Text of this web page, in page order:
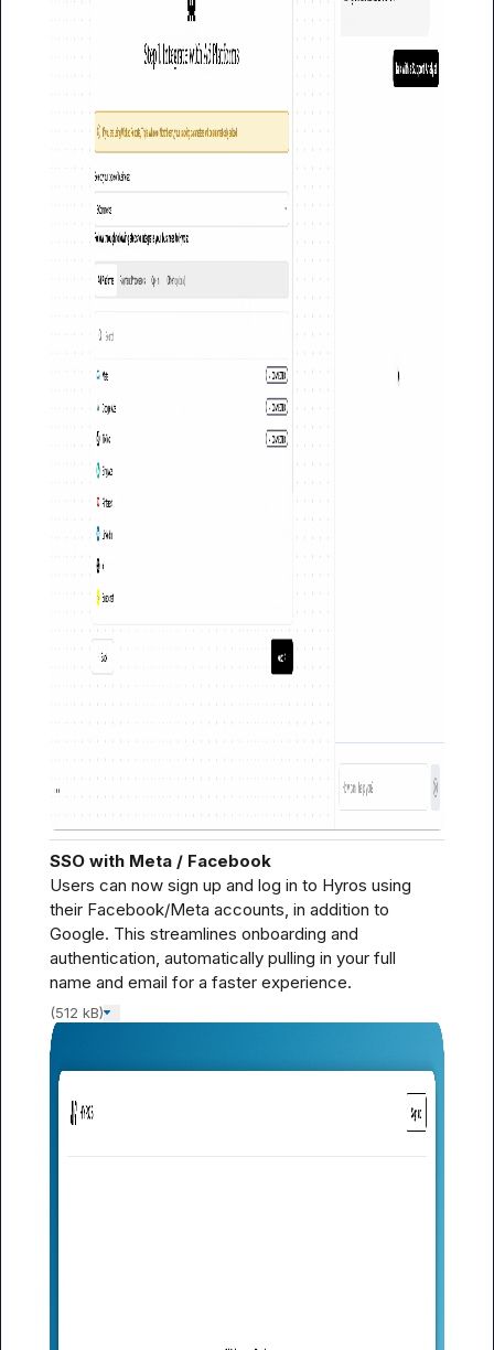
SSO with Meta / Facebook
Users can now sign up and log in to Hyros using
their Facebook/Meta accounts, in addition to
Google. This streamlines onboarding and
authentication, automatically pulling in your full
name and email for a faster experience.
(512 kB)